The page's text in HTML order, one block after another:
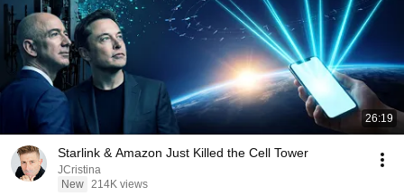
26:19
Starlink & Amazon Just Killed the Cell Tower
JCristina
New 214K views